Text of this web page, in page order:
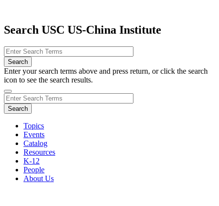
Search USC US-China Institute
Enter your search terms above and press return, or click the search
icon to see the search results.
Topics
Events
Catalog
Resources
K-12
People
About Us